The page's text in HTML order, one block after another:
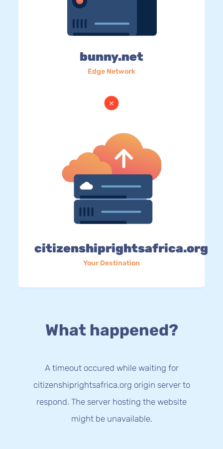
bunny.net
Edge Network
citizenshiprightsafrica.org
Your Destination
What happened?
A timeout occured while waiting for
citizenshiprightsafrica.org origin server to
respond. The server hosting the website
might be unavailable.